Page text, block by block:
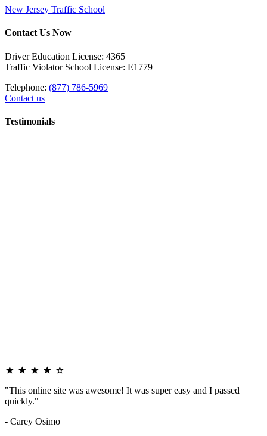
New Jersey Traffic School
Contact Us Now
Driver Education License: 4365
Traffic Violator School License: E1779
Telephone: (877) 786-5969
Contact us
Testimonials
"This online site was awesome! It was super easy and I passed
quickly."
- Carey Osimo